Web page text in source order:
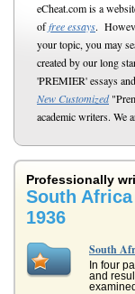
eCheat.com is a
offree essays.
your topic, you may
created by our long
'PREMIER' essays
New Customized
academic writers. We
Professionally
South Africa
1936
South
In four
and